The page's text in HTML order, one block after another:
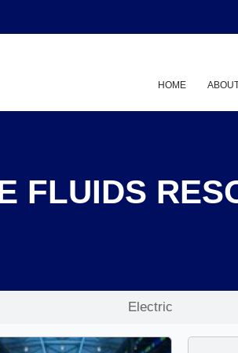
HOME
FLUIDS
Electric